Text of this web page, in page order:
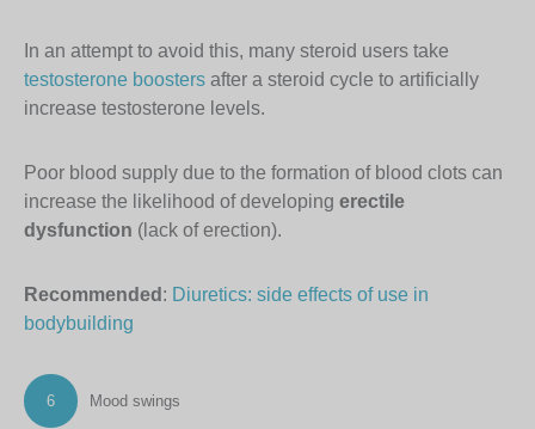
In an attempt to avoid this, many steroid users take
testosterone boosters after a steroid cycle to artificially
increase testosterone levels.
Poor blood supply due to the formation of blood clots can
increase the likelihood of developing erectile
dysfunction (lack of erection).
Recommended : Diuretics: side effects of use in
bodybuilding
6 Mood swings